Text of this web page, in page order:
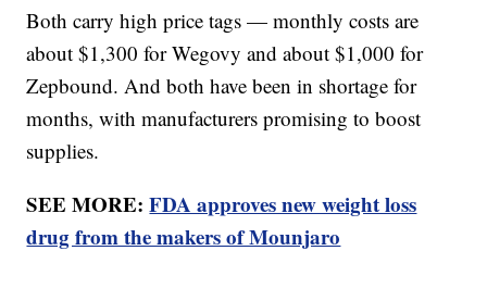
Both carry high price tags — monthly costs are
about $1,300 for Wegovy and about $1,000 for
Zepbound. And both have been in shortage for
months, with manufacturers promising to boost
supplies.
SEE MORE:FDA approves new weight loss
drug from the makers of Mounjaro